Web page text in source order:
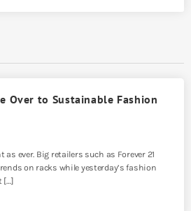
Over to Sustainable Fashion
ever. Big retailers such as Forever 21
on racks while yesterday’s fashion
[…]